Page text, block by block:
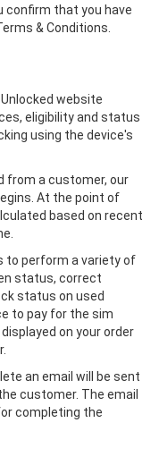
confirm that you have
& Conditions.
website
eligibility and status
using the device's
from a customer, our
At the point of
based on recent
to perform a variety of
status, correct
status on used
to pay for the sim
on your order
an email will be sent
customer. The email
completing the